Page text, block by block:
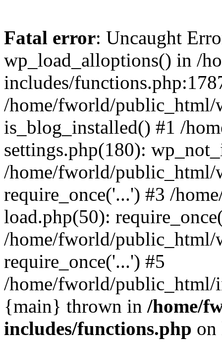
Fatal error: Uncaught
wp_load_alloptions() in /
includes/
/home/fworld/public_html/
is_blog_installed() #1 /
settings.php(180):
/home/fworld/
require_once('...') #3 /
load.php(50):
/home/fworld/public_html/
require_once('...') #5
/home/fworld/public_html/
{main} thrown in /home/
includes/functions.php